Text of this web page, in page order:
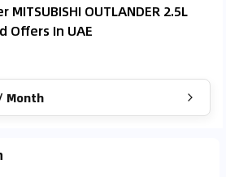
OUTLANDER 2.5L
Offers In UAE
Month